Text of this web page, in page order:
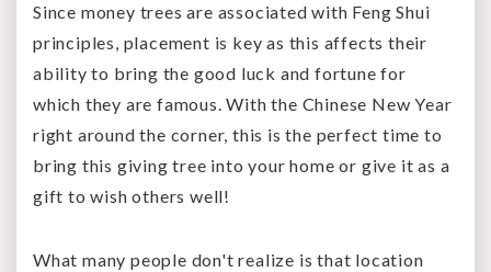
Since money trees are associated with Feng Shui
principles, placement is key as this affects their
ability to bring the good luck and fortune for
which they are famous. With the Chinese New Year
right around the corner, this is the perfect time to
bring this giving tree into your home or give it as a
gift to wish others well!
What many people don't realize is that location